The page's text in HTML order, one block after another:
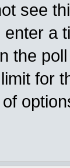
see
a
the
for